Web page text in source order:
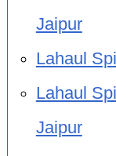
Jaipur
Lahaul
Lahaul
Jaipur